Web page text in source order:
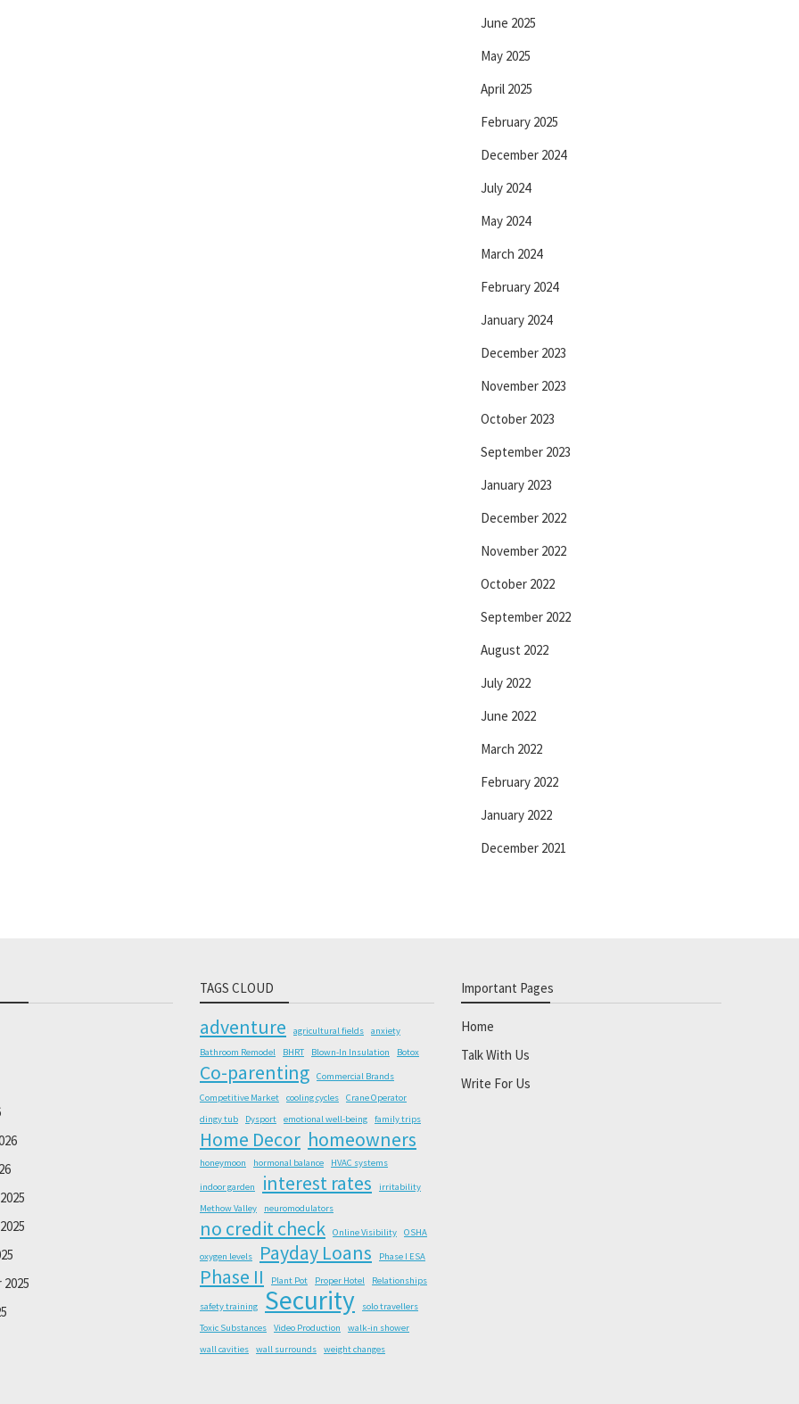
June 2025
May 2025
April 2025
February 2025
December 2024
July 2024
May 2024
March 2024
February 2024
January 2024
December 2023
November 2023
October 2023
September 2023
January 2023
December 2022
November 2022
October 2022
September 2022
August 2022
July 2022
June 2022
March 2022
February 2022
January 2022
December 2021
TAGS CLOUD
adventure agricultural fields
anxiety
Bathroom Remodel
BHRT Blown-In Insulation Botox
Co-parenting
Commercial Brands
Competitive Market
cooling cycles
Crane Operator
dingy tub
Dysport emotional well-being family trips
Home Decor homeowners
honeymoon hormonal balance HVAC systems
indoor garden interest rates
irritability
Methow Valley
neuromodulators
no credit check Online Visibility OSHA
oxygen levels Payday Loans Phase I ESA
Phase II Plant Pot Proper Hotel Relationships
safety training Security
solo travellers
Toxic Substances
Video Production
walk-in shower
wall cavities
wall surrounds weight changes
Important Pages
Home
Talk With Us
Write For Us